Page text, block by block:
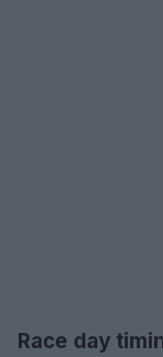
Race day